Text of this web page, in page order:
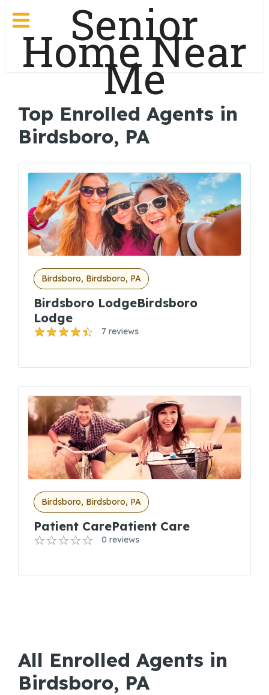
Senior
Home Near
Me
Top Enrolled Agents in
Birdsboro, PA
Birdsboro, Birdsboro, PA
Birdsboro LodgeBirdsboro
Lodge
7 reviews
Birdsboro, Birdsboro, PA
Patient CarePatient Care
0 reviews
All Enrolled Agents in
Birdsboro, PA